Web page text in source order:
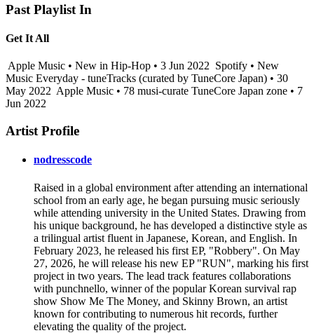
Past Playlist In
Get It All
Apple Music • New in Hip-Hop • 3 Jun 2022 Spotify • New
Music Everyday - tuneTracks (curated by TuneCore Japan) • 30
May 2022 Apple Music • 78 musi-curate TuneCore Japan zone • 7
Jun 2022
Artist Profile
nodresscode
Raised in a global environment after attending an international
school from an early age, he began pursuing music seriously
while attending university in the United States. Drawing from
his unique background, he has developed a distinctive style as
a trilingual artist fluent in Japanese, Korean, and English. In
February 2023, he released his first EP, "Robbery". On May
27, 2026, he will release his new EP "RUN", marking his first
project in two years. The lead track features collaborations
with punchnello, winner of the popular Korean survival rap
show Show Me The Money, and Skinny Brown, an artist
known for contributing to numerous hit records, further
elevating the quality of the project.